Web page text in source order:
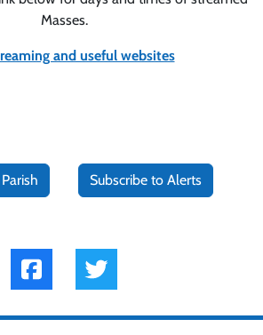
Masses.
and useful websites
Subscribe to Alerts